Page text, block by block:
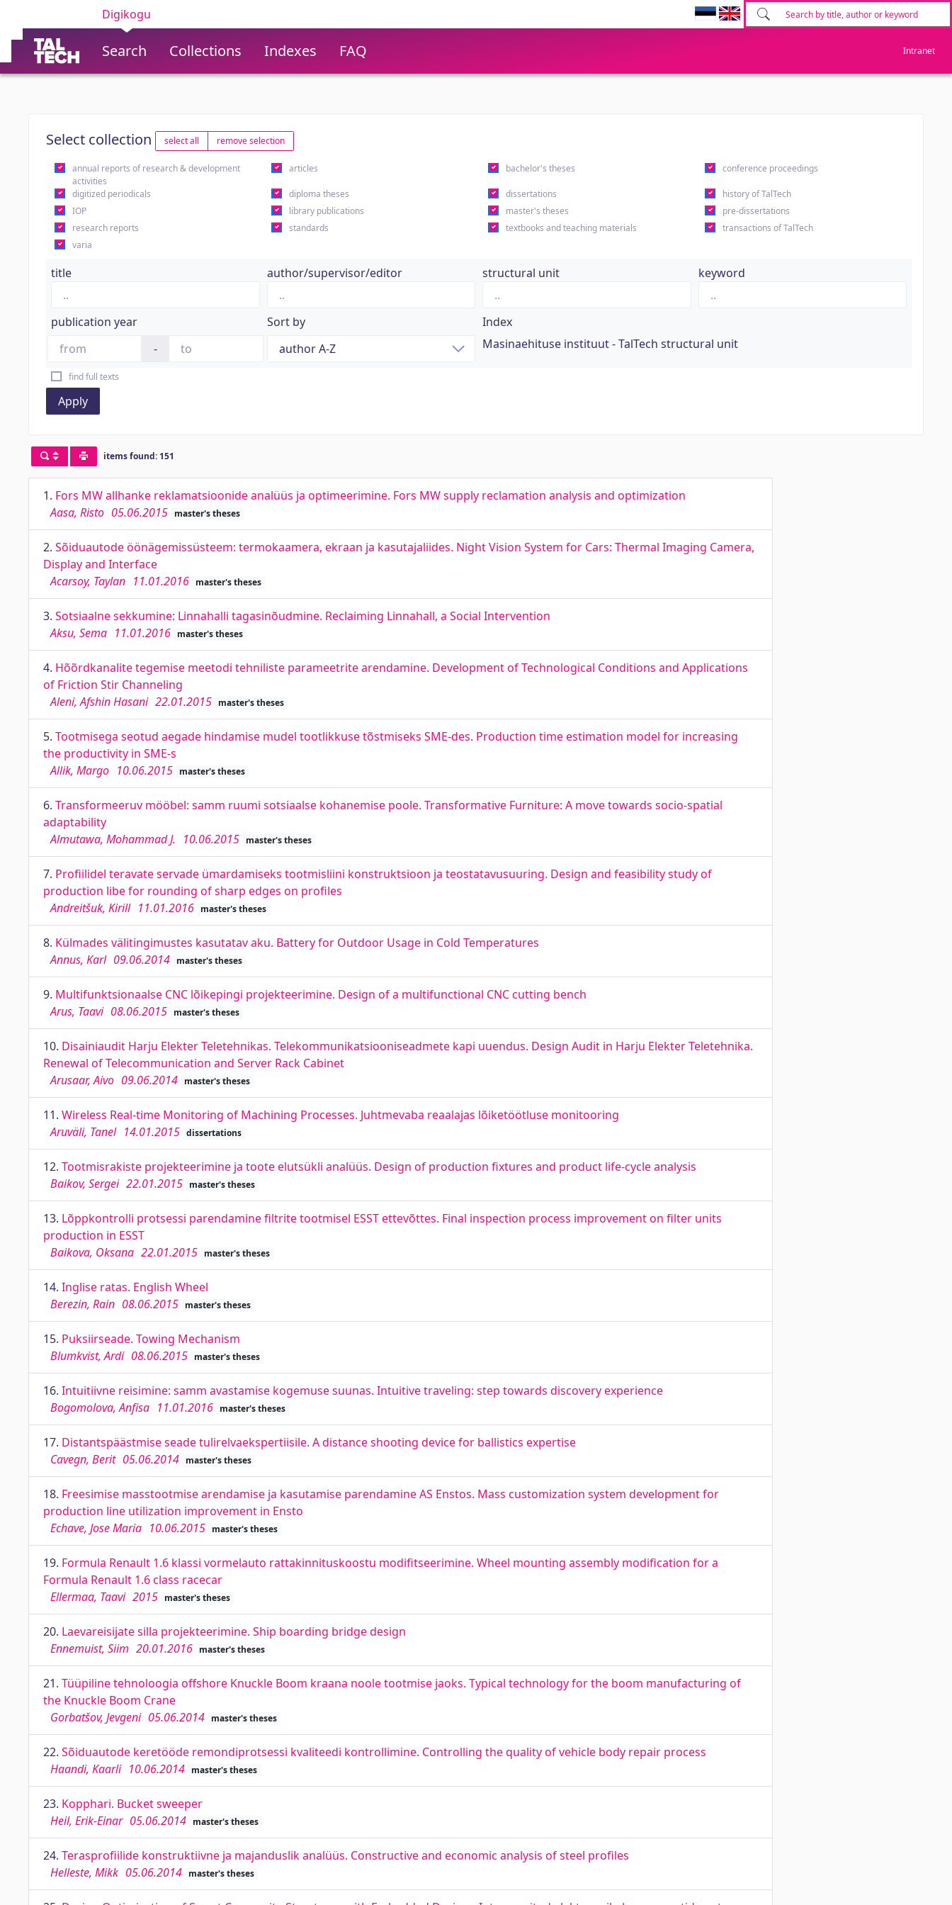
Digikogu
Search Collections Indexes FAQ Intranet
Select collection select all remove selection
annual reports of research & development
activities
articles bachelor's theses conference proceedings
digitized periodicals diploma theses dissertations
history of TalTech
IOP
library publications master's theses
pre-dissertations
research reports
standards textbooks and teaching materials
transactions of TalTech
varia
title author/supervisor/editor structural unit keyword
publication year
-
Sort by
Index
Masinaehituse instituut - TalTech structural unit
find full texts
Apply
items found: 151
1. Fors MW allhanke reklamatsioonide analüüs ja optimeerimine. Fors MW supply reclamation analysis and optimization
Aasa, Risto 05.06.2015 master's theses
2. Sõiduautode öönägemissüsteem: termokaamera, ekraan ja kasutajaliides. Night Vision System for Cars: Thermal Imaging Camera,
Display and Interface
Acarsoy, Taylan 11.01.2016 master's theses
3. Sotsiaalne sekkumine: Linnahalli tagasinõudmine. Reclaiming Linnahall, a Social Intervention
Aksu, Sema 11.01.2016 master's theses
4. Hõõrdkanalite tegemise meetodi tehniliste parameetrite arendamine. Development of Technological Conditions and Applications
of Friction Stir Channeling
Aleni, Afshin Hasani 22.01.2015 master's theses
5. Tootmisega seotud aegade hindamise mudel tootlikkuse tõstmiseks SME-des. Production time estimation model for increasing
the productivity in SME-s
Allik, Margo 10.06.2015 master's theses
6. Transformeeruv mööbel: samm ruumi sotsiaalse kohanemise poole. Transformative Furniture: A move towards socio-spatial
adaptability
Almutawa, Mohammad J. 10.06.2015 master's theses
7. Profiilidel teravate servade ümardamiseks tootmisliini konstruktsioon ja teostatavusuuring. Design and feasibility study of
production libe for rounding of sharp edges on profiles
Andreitšuk, Kirill 11.01.2016 master's theses
8. Külmades välitingimustes kasutatav aku. Battery for Outdoor Usage in Cold Temperatures
Annus, Karl 09.06.2014 master's theses
9. Multifunktsionaalse CNC lõikepingi projekteerimine. Design of a multifunctional CNC cutting bench
Arus, Taavi 08.06.2015 master's theses
10. Disainiaudit Harju Elekter Teletehnikas. Telekommunikatsiooniseadmete kapi uuendus. Design Audit in Harju Elekter Teletehnika.
Renewal of Telecommunication and Server Rack Cabinet
Arusaar, Aivo 09.06.2014 master's theses
11. Wireless Real-time Monitoring of Machining Processes. Juhtmevaba reaalajas lõiketöötluse monitooring
Aruväli, Tanel 14.01.2015 dissertations
12. Tootmisrakiste projekteerimine ja toote elutsükli analüüs. Design of production fixtures and product life-cycle analysis
Baikov, Sergei 22.01.2015 master's theses
13. Lõppkontrolli protsessi parendamine filtrite tootmisel ESST ettevõttes. Final inspection process improvement on filter units
production in ESST
Baikova, Oksana 22.01.2015 master's theses
14. Inglise ratas. English Wheel
Berezin, Rain 08.06.2015 master's theses
15. Puksiirseade. Towing Mechanism
Blumkvist, Ardi 08.06.2015 master's theses
16. Intuitiivne reisimine: samm avastamise kogemuse suunas. Intuitive traveling: step towards discovery experience
Bogomolova, Anfisa 11.01.2016 master's theses
17. Distantspäästmise seade tulirelvaekspertiisile. A distance shooting device for ballistics expertise
Cavegn, Berit 05.06.2014 master's theses
18. Freesimise masstootmise arendamise ja kasutamise parendamine AS Enstos. Mass customization system development for
production line utilization improvement in Ensto
Echave, Jose Maria 10.06.2015 master's theses
19. Formula Renault 1.6 klassi vormelauto rattakinnituskoostu modifitseerimine. Wheel mounting assembly modification for a
Formula Renault 1.6 class racecar
Ellermaa, Taavi 2015 master's theses
20. Laevareisijate silla projekteerimine. Ship boarding bridge design
Ennemuist, Siim 20.01.2016 master's theses
21. Tüüpiline tehnoloogia offshore Knuckle Boom kraana noole tootmise jaoks. Typical technology for the boom manufacturing of
the Knuckle Boom Crane
Gorbatšov, Jevgeni 05.06.2014 master's theses
22. Sõiduautode keretööde remondiprotsessi kvaliteedi kontrollimine. Controlling the quality of vehicle body repair process
Haandi, Kaarli 10.06.2014 master's theses
23. Kopphari. Bucket sweeper
Heil, Erik-Einar 05.06.2014 master's theses
24. Terasprofiilide konstruktiivne ja majanduslik analüüs. Constructive and economic analysis of steel profiles
Helleste, Mikk 05.06.2014 master's theses